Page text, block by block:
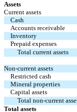
Assets
Current assets
Cash
Accounts receivable
Inventory
Prepaid expenses
Total current assets
Non-current assets
Restricted cash
Mineral properties
Capital assets
Total non-current
Total assets